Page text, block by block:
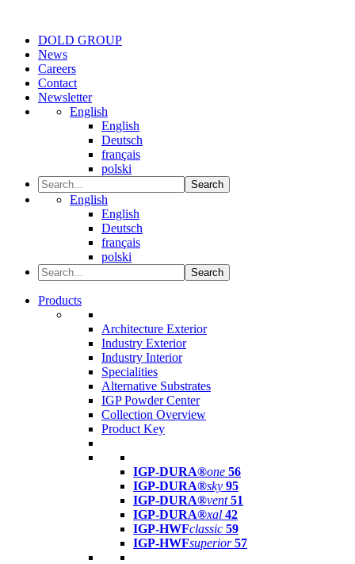
DOLD GROUP
News
Careers
Contact
Newsletter
English
English
Deutsch
français
polski
Search
English
English
Deutsch
français
polski
Search
Products
Architecture Exterior
Industry Exterior
Industry Interior
Specialities
Alternative Substrates
IGP Powder Center
Collection Overview
Product Key
IGP-DURA®one 56
IGP-DURA®sky 95
IGP-DURA®vent 51
IGP-DURA®xal 42
IGP-HWFclassic 59
IGP-HWFsuperior 57